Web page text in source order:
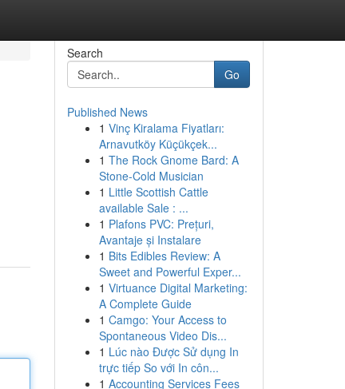
Search
Go
Published News
1 Vinç Kiralama Fiyatları:
Arnavutköy Küçükçek...
1 The Rock Gnome Bard: A
Stone-Cold Musician
1 Little Scottish Cattle
available Sale : ...
1 Plafons PVC: Prețuri,
Avantaje și Instalare
1 Bits Edibles Review: A
Sweet and Powerful Exper...
1 Virtuance Digital Marketing:
A Complete Guide
1 Camgo: Your Access to
Spontaneous Video Dis...
1 Lúc nào Được Sử dụng In
trực tiếp So với In côn...
1 Accounting Services Fees